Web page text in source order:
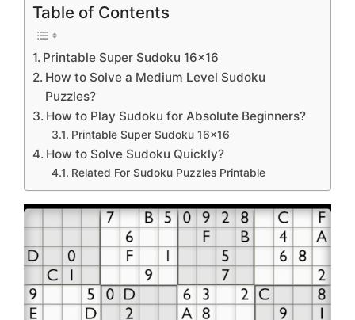
Table of Contents
Printable Super Sudoku 16×16
How to Solve a Medium Level Sudoku
Puzzles?
How to Play Sudoku for Absolute Beginners?
Printable Super Sudoku 16×16
How to Solve Sudoku Quickly?
Related For Sudoku Puzzles Printable